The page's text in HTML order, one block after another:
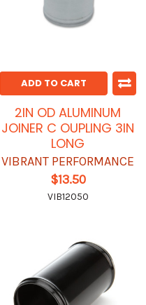
ADD TO CART
2IN OD ALUMINUM
JOINER C OUPLING 3IN
LONG
VIBRANT PERFORMANCE
$13.50
VIB12050